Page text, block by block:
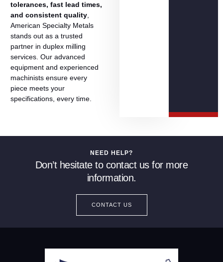
tolerances, fast lead times,
and consistent quality,
American Specialty Metals
stands out as a trusted
partner in duplex milling
services. Our advanced
equipment and experienced
machinists ensure every
piece meets your
specifications, every time.
NEED HELP?
Don’t hesitate to contact us for more
information.
CONTACT US